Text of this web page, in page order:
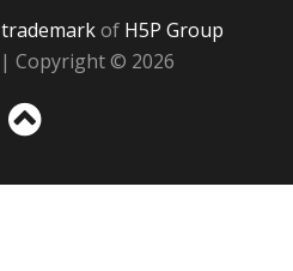
trademarkof H5P Group
| Copyright © 2026